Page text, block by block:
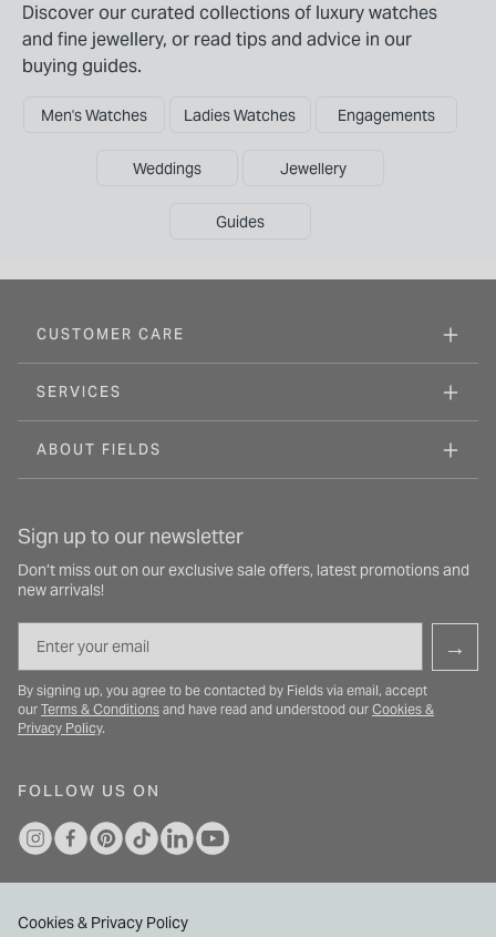
Discover our curated collections of luxury watches
and fine jewellery, or read tips and advice in our
buying guides.
Men's Watches Ladies Watches Engagements
Weddings Jewellery
Guides
CUSTOMER CARE
SERVICES
ABOUT FIELDS
Sign up to our newsletter
Don’t miss out on our exclusive sale offers, latest promotions and
new arrivals!
→
By signing up, you agree to be contacted by Fields via email, accept
our Terms & Conditions and have read and understood our Cookies &
Privacy Policy.
FOLLOW US ON
Cookies & Privacy Policy